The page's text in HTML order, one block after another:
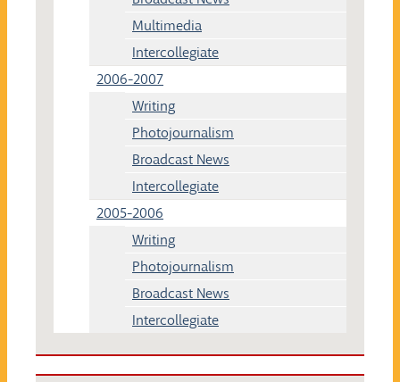
Multimedia
Intercollegiate
2006-2007
Writing
Photojournalism
Broadcast News
Intercollegiate
2005-2006
Writing
Photojournalism
Broadcast News
Intercollegiate